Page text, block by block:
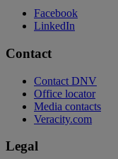
Facebook
LinkedIn
Contact
Contact DNV
Office locator
Media contacts
Veracity.com
Legal